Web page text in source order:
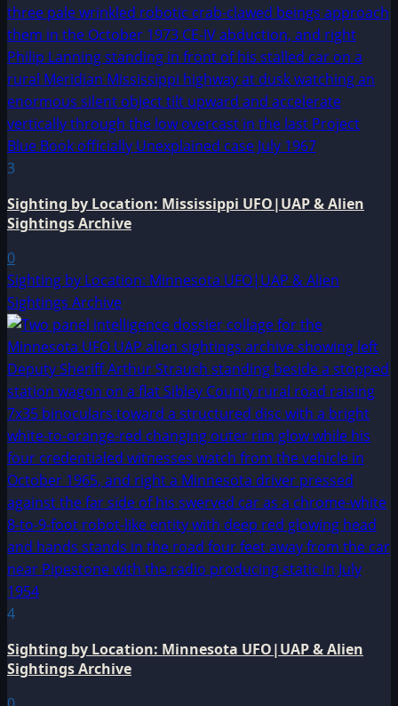
3
Sighting by Location: Mississippi UFO|UAP & Alien
Sightings Archive
0
Sighting by Location: Minnesota UFO|UAP & Alien
Sightings Archive
4
Sighting by Location: Minnesota UFO|UAP & Alien
Sightings Archive